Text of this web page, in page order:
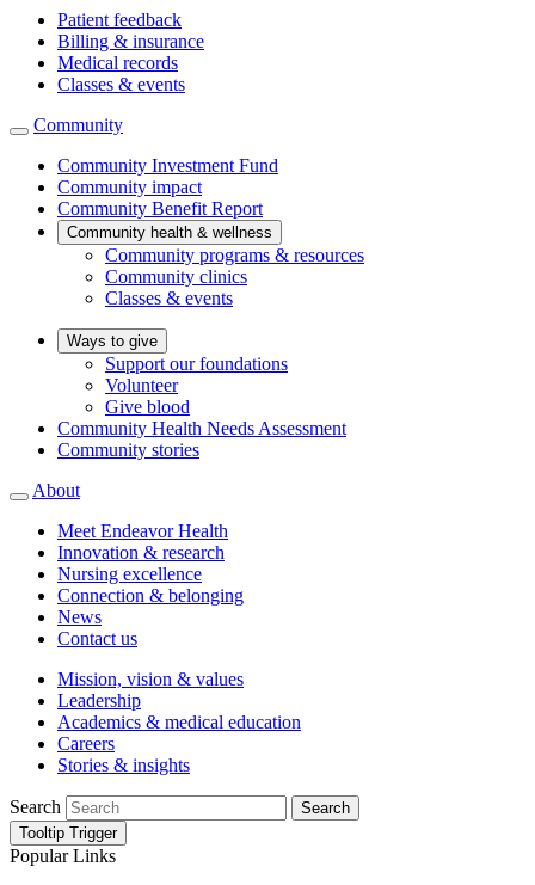
Patient feedback
Billing & insurance
Medical records
Classes & events
Community
Community Investment Fund
Community impact
Community Benefit Report
Community health & wellness
Community programs & resources
Community clinics
Classes & events
Ways to give
Support our foundations
Volunteer
Give blood
Community Health Needs Assessment
Community stories
About
Meet Endeavor Health
Innovation & research
Nursing excellence
Connection & belonging
News
Contact us
Mission, vision & values
Leadership
Academics & medical education
Careers
Stories & insights
Search
Search
Tooltip Trigger
Popular Links